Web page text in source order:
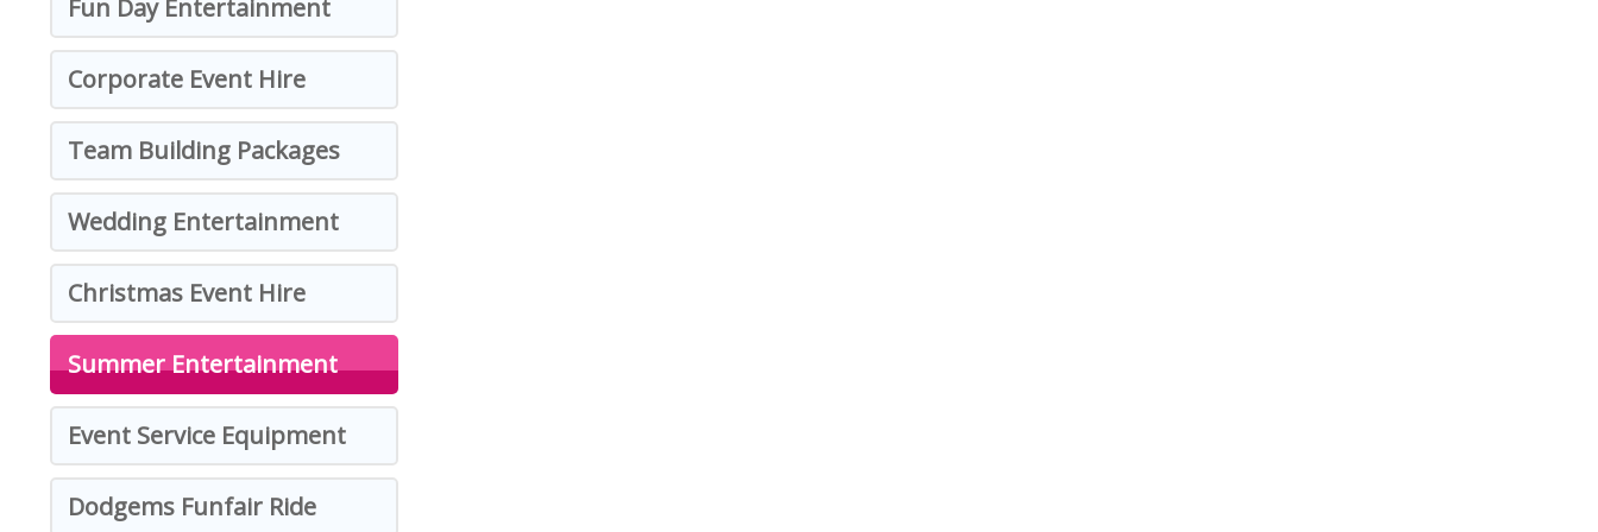
Fun Day Entertainment
Corporate Event Hire
Team Building Packages
Wedding Entertainment
Christmas Event Hire
Summer Entertainment
Event Service Equipment
Dodgems Funfair Ride